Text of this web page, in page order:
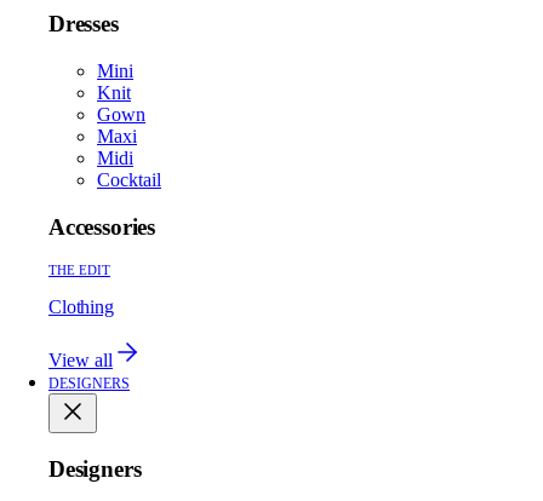
Dresses
Mini
Knit
Gown
Maxi
Midi
Cocktail
Accessories
THE EDIT
Clothing
View all
DESIGNERS
Designers